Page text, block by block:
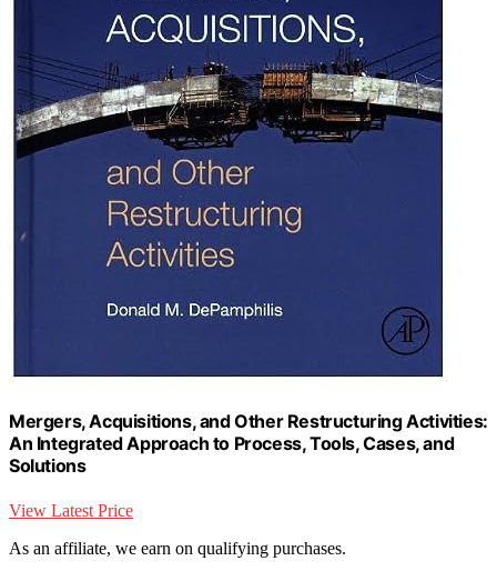
Mergers, Acquisitions, and Other Restructuring Activities:
An Integrated Approach to Process, Tools, Cases, and
Solutions
View Latest Price
As an affiliate, we earn on qualifying purchases.